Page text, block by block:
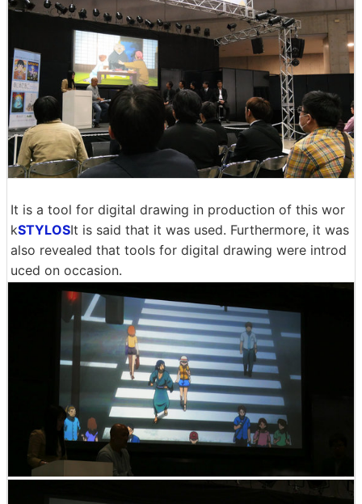
It is a tool for digital drawing in production of this wor
kSTYLOSIt is said that it was used. Furthermore, it was
also revealed that tools for digital drawing were introd
uced on occasion.